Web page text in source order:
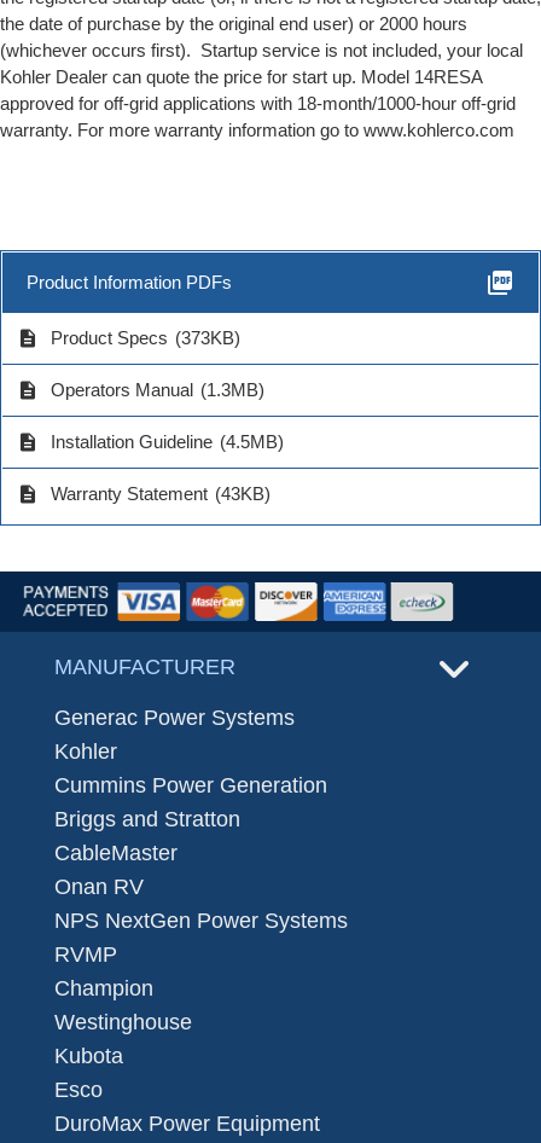
the date of purchase by the original end user) or 2000 hours
(whichever occurs first). Startup service is not included, your local
Kohler Dealer can quote the price for start up. Model 14RESA
approved for off-grid applications with 18-month/1000-hour off-grid
warranty. For more warranty information go to www.kohlerco.com
Product Information PDFs picture_as_pdf
description Product Specs (373KB)
description Operators Manual (1.3MB)
description Installation Guideline (4.5MB)
description Warranty Statement (43KB)
MANUFACTURER
Generac Power Systems
Kohler
Cummins Power Generation
Briggs and Stratton
CableMaster
Onan RV
NPS NextGen Power Systems
RVMP
Champion
Westinghouse
Kubota
Esco
DuroMax Power Equipment